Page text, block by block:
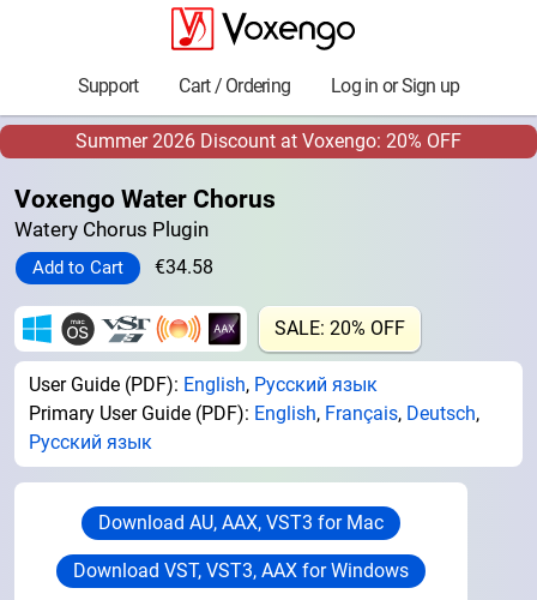
Support Cart / Ordering Log in or Sign up
Summer 2026 Discount at Voxengo: 20% OFF
Voxengo Water Chorus
Watery Chorus Plugin
€34.58
SALE: 20% OFF
User Guide (PDF): English, Русский язык
Primary User Guide (PDF): English, Français, Deutsch,
Русский язык
Download AU, AAX, VST3 for Mac
Download VST, VST3, AAX for Windows